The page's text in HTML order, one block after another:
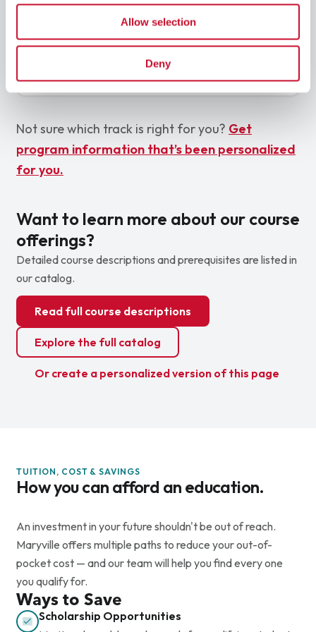
Allow selection
Deny
Mix both tracks for a comprehensive view of cyber
Offensive fundamentals
Defensive fundamentals
Not sure which track is right for you? Get
program information that’s been personalized
for you.
Want to learn more about our course
offerings?
Detailed course descriptions and prerequisites are listed in
our catalog.
Read full course descriptions
Explore the full catalog
Or create a personalized version of this page
TUITION, COST & SAVINGS
How you can afford an education.
An investment in your future shouldn't be out of reach.
Maryville offers multiple paths to reduce your out-of-
pocket cost — and our team will help you find every one
you qualify for.
Ways to Save
Scholarship Opportunities